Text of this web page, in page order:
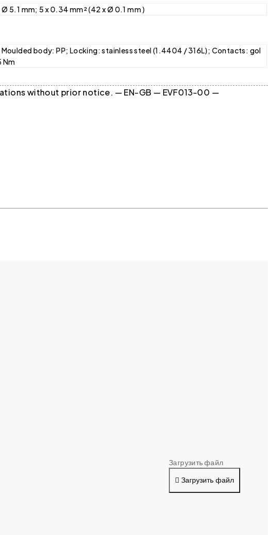
5.1 mm; 5 x 0.34 mm² (42 x Ø 0.1 mm )
body: PP; Locking: stainless steel (1.4404 / 316L); Contacts: gol
Nm
without prior notice. — EN-GB — EVF013-00 —
Загрузить файл
Загрузить файл